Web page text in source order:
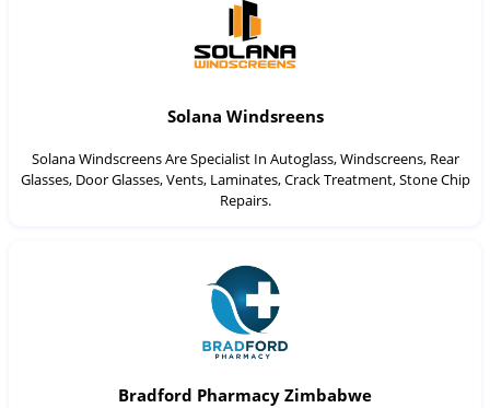
Solana Windsreens
Solana Windscreens Are Specialist In Autoglass, Windscreens, Rear
Glasses, Door Glasses, Vents, Laminates, Crack Treatment, Stone Chip
Repairs.
Bradford Pharmacy Zimbabwe